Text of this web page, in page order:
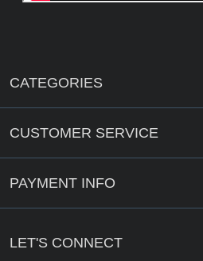
CATEGORIES
CUSTOMER SERVICE
PAYMENT INFO
LET'S CONNECT